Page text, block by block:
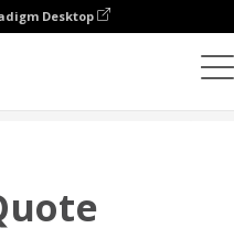
Desktop